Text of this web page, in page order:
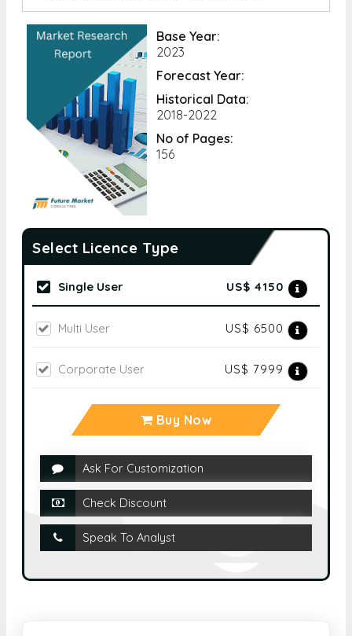
Base Year:
2023
Forecast Year:
Historical Data:
2018-2022
No of Pages:
156
Select Licence Type
Single User US$ 4150
Multi User US$ 6500
Corporate User US$ 7999
Buy Now
Ask For Customization
Check Discount
Speak To Analyst